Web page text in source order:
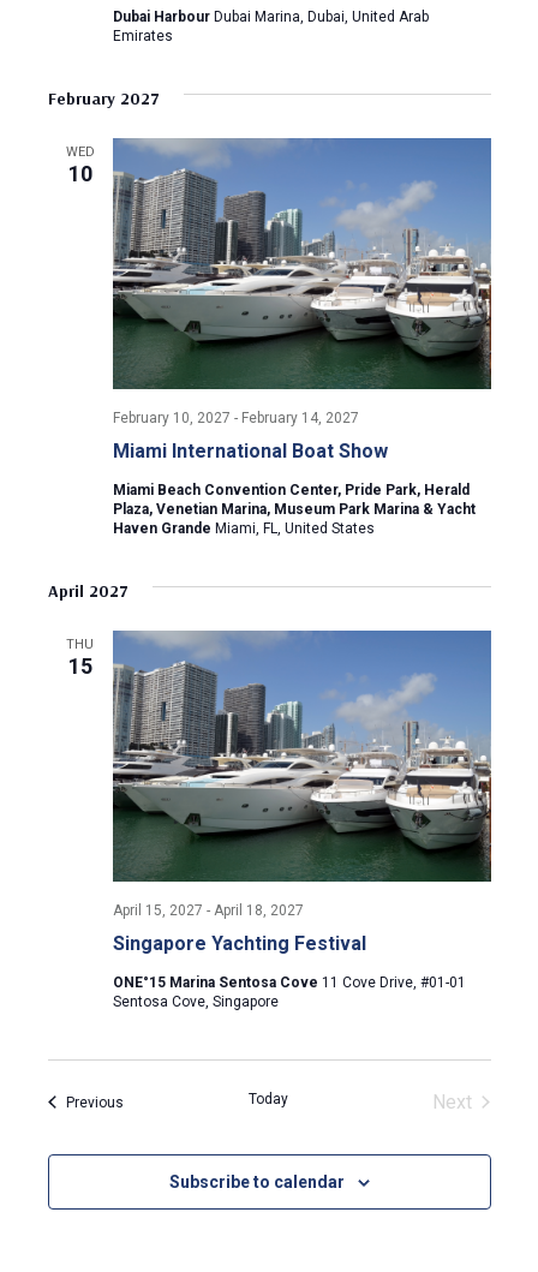
s
N
a
v
i
g
a
t
o
Dubai Harbour Dubai Marina, Dubai, United Arab
Emirates
February 2027
WED
10
Miami International Boat Show
February 10, 2027 - February 14, 2027
Miami Beach Convention Center, Pride Park, Herald
Plaza, Venetian Marina, Museum Park Marina & Yacht
Haven Grande Miami, FL, United States
April 2027
THU
15
Singapore Yachting Festival
April 15, 2027 - April 18, 2027
ONE°15 Marina Sentosa Cove 11 Cove Drive, #01-01
Sentosa Cove, Singapore
PreviousEvents Today
Next
Subscribe to calendar